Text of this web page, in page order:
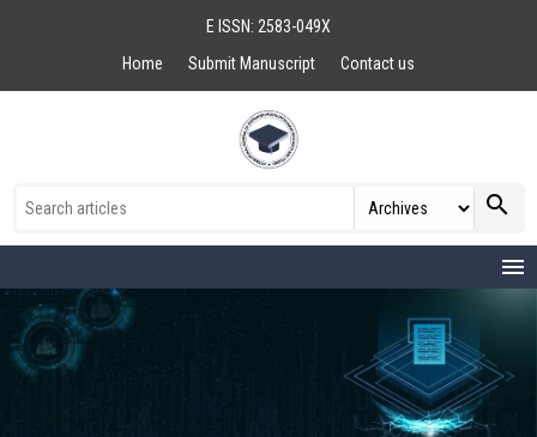
E ISSN: 2583-049X
Home
Submit Manuscript Contact us
search
menu